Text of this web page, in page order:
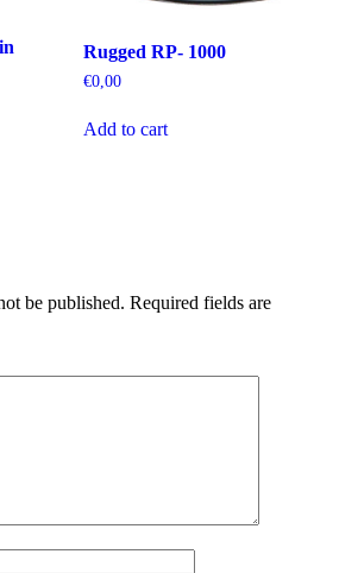
Rugged RP- 1000
€0,00
Add to cart
be published. Required fields are